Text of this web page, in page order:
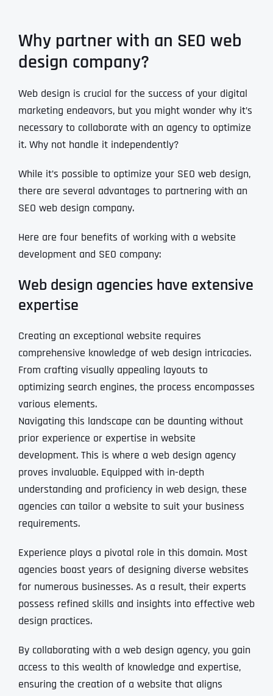
Why partner with an SEO web
design company?
Web design is crucial for the success of your digital
marketing endeavors, but you might wonder why it’s
necessary to collaborate with an agency to optimize
it. Why not handle it independently?
While it’s possible to optimize your SEO web design,
there are several advantages to partnering with an
SEO web design company.
Here are four benefits of working with a website
development and SEO company:
Web design agencies have extensive
expertise
Creating an exceptional website requires
comprehensive knowledge of web design intricacies.
From crafting visually appealing layouts to
optimizing search engines, the process encompasses
various elements.
Navigating this landscape can be daunting without
prior experience or expertise in website
development. This is where a web design agency
proves invaluable. Equipped with in-depth
understanding and proficiency in web design, these
agencies can tailor a website to suit your business
requirements.
Experience plays a pivotal role in this domain. Most
agencies boast years of designing diverse websites
for numerous businesses. As a result, their experts
possess refined skills and insights into effective web
design practices.
By collaborating with a web design agency, you gain
access to this wealth of knowledge and expertise,
ensuring the creation of a website that aligns